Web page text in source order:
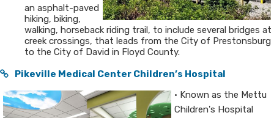
an asphalt-paved
hiking, biking,
walking, horseback riding trail, to include several bridges at
creek crossings, that leads from the City of Prestonsburg
to the City of David in Floyd County.
Pikeville Medical Center Children’s Hospital
• Known as the Mettu
Children's Hospital